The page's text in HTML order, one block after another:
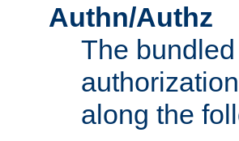
Authn/Authz
The
along the